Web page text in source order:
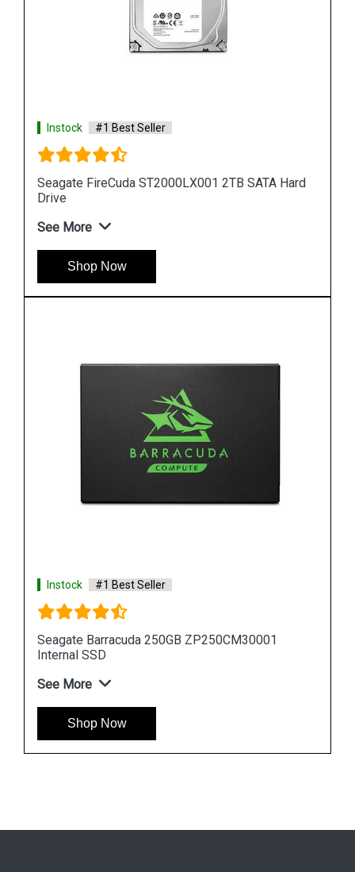
Instock #1 Best Seller
Seagate Barracuda 500GB ZP500CM30001
Internal SSD
See More
Shop Now
Instock #1 Best Seller
Seagate Barracuda 512GB ZP512CM30011
Internal SSD
See More
Shop Now